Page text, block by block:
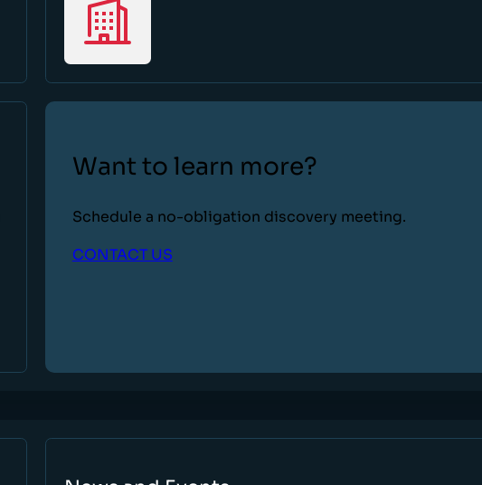
Want to learn more?
Schedule a no-obligation discovery meeting.
CONTACT US